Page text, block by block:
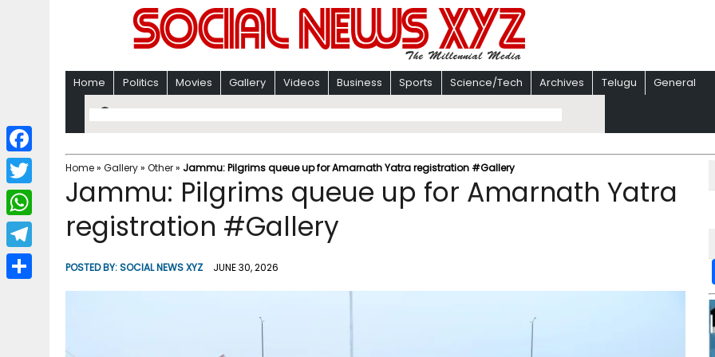
Home Politics Movies Gallery Videos Business Sports Science/Tech Archives Telugu General
Home» Gallery» Other» Jammu: Pilgrims queue up for Amarnath Yatra registration #Gallery
Jammu: Pilgrims queue up for Amarnath Yatra
registration #Gallery
POSTED BY:SOCIAL NEWS XYZ JUNE 30, 2026
F
a
c
b
T
w
i
W
h
a
T